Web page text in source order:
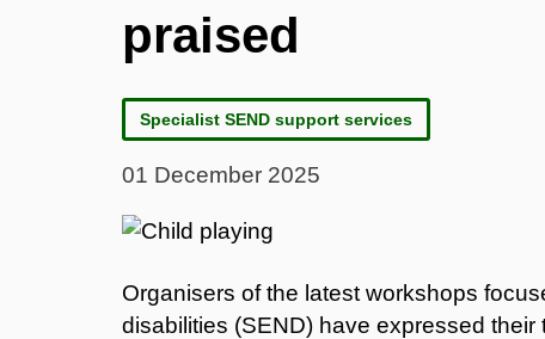
praised
Specialist SEND support services
01 December 2025
Organisers of the latest workshops
disabilities (SEND) have expressed